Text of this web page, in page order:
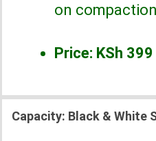
on
Price: KSh 399
Capacity: Black & White